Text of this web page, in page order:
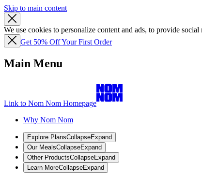
Skip to main content
We use cookies to personalize content and ads, to provide
Get 50% Off Your First Order
Main Menu
Link to Nom Nom Homepage
Why Nom Nom
Explore PlansCollapseExpand
Our MealsCollapseExpand
Other ProductsCollapseExpand
Learn MoreCollapseExpand